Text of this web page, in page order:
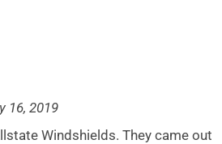
16, 2019
Windshields. They came out